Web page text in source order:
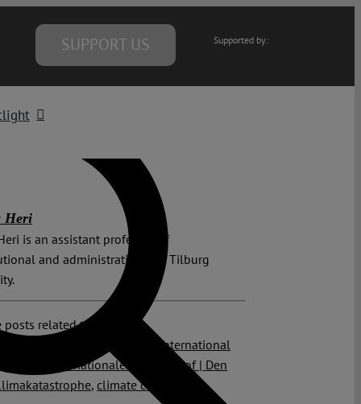
SUPPORT US Supported by:
Heri
is an assistant professor of
and administrative law, Tilburg
posts related to this:
International
Internationaler Gerichtshof | Den
, climate change